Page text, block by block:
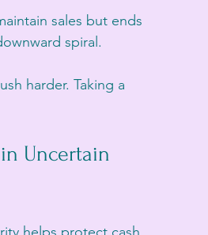
sales but ends
spiral.
harder. Taking a
Uncertain